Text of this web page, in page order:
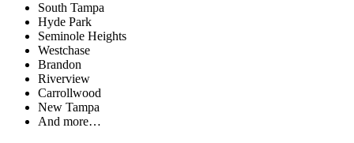
South Tampa
Hyde Park
Seminole Heights
Westchase
Brandon
Riverview
Carrollwood
New Tampa
And more…